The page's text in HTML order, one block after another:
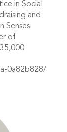
in Social
and
Senses
of
0a82b828/